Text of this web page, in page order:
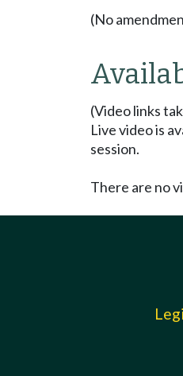
(No
(Video links
Live video is
session.
There are no